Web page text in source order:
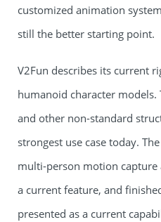
customized animation
still the better starting point.
V2Fun describes its current
humanoid character models.
and other non-standard
strongest use case today.
multi-person motion
a current feature, and
presented as a current